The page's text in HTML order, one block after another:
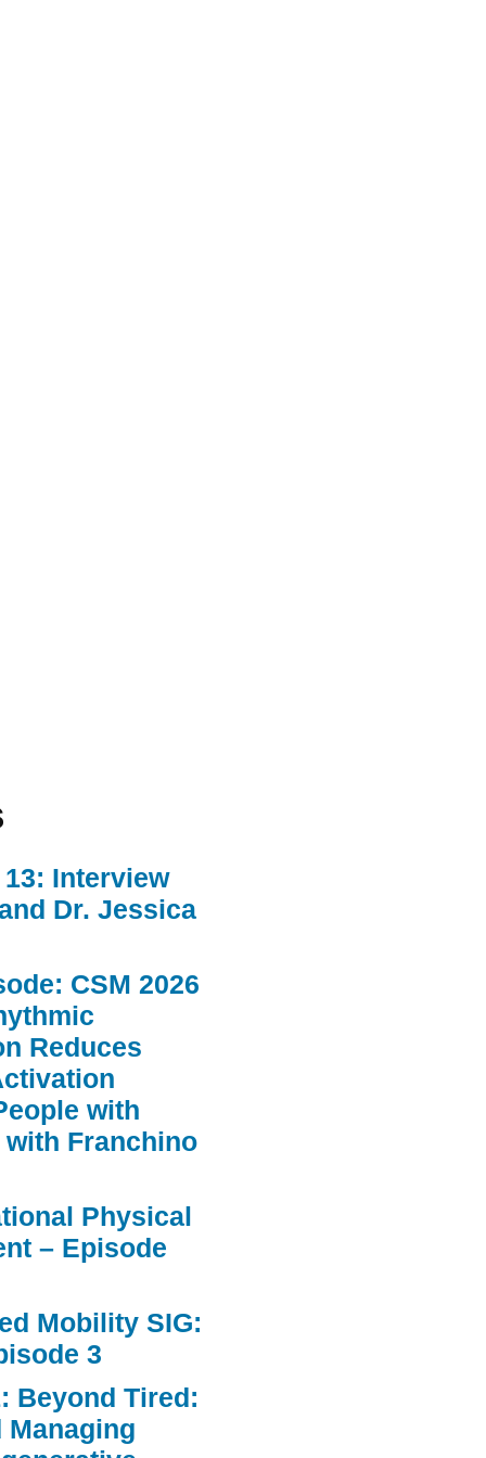
Interview
Dr. Jessica
CSM 2026
Reduces
with
Franchino
Physical
– Episode
Mobility SIG:
3
Beyond Tired:
Managing